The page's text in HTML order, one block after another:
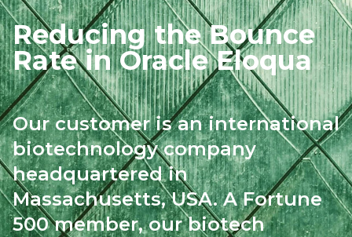
Reducing theBounce
Rate inOracle Eloqua
Our customer is an international
biotechnologycompany
headquartered in
Massachusetts, USA.A Fortune
500 member, our biotech